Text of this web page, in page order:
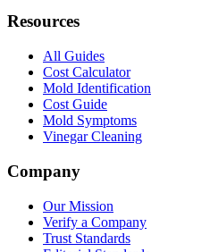
Resources
All Guides
Cost Calculator
Mold Identification
Cost Guide
Mold Symptoms
Vinegar Cleaning
Company
Our Mission
Verify a Company
Trust Standards